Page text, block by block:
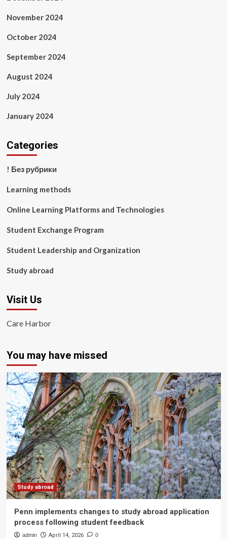
November 2024
October 2024
September 2024
August 2024
July 2024
January 2024
Categories
! Без рубрики
Learning methods
Online Learning Platforms and Technologies
Student Exchange Program
Student Leadership and Organization
Study abroad
Visit Us
Care Harbor
You may have missed
Study abroad
Penn implements changes to study abroad application
process following student feedback
admin April 14, 2026 0